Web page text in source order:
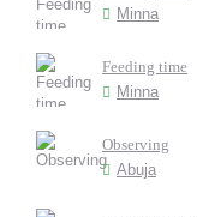
Minna
Feeding time
Minna
Observing
Abuja